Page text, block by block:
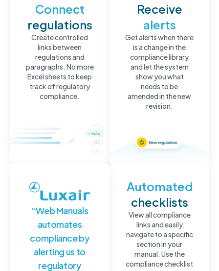
Connect
regulations
Create controlled
links between
regulations and
paragraphs. No more
Excel sheets to keep
track of regulatory
compliance.
Receive
alerts
Get alerts when there
is a change in the
compliance library
and let the system
show you what
needs to be
amended in the new
revision.
Automated
checklists
View all compliance
links and easily
navigate to a specific
section in your
manual. Use the
compliance checklist
Full
traceability
Everything
automatically
logged,
stored
“Web Manuals
automates
compliance by
alerting us to
regulatory